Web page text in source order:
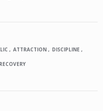
ATTRACTION DISCIPLINE
RECOVERY